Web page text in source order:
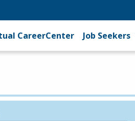
CareerCenter Job Seekers